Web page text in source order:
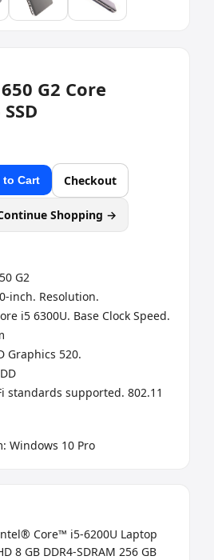
G2 Core
to Cart Checkout
Shopping →
G2
inch. Resolution.
i5 6300U. Base Clock Speed.
Graphics 520.
standards supported. 802.11
‎Windows 10 Pro
Core™ i5-6200U Laptop
8 GB DDR4-SDRAM 256 GB